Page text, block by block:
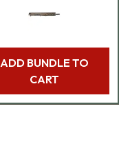
ADD BUNDLE TO
CART